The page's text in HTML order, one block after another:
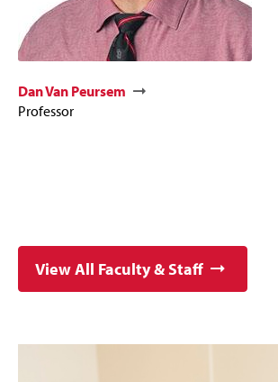
Dan Van Peursem
Professor
View All Faculty & Staff